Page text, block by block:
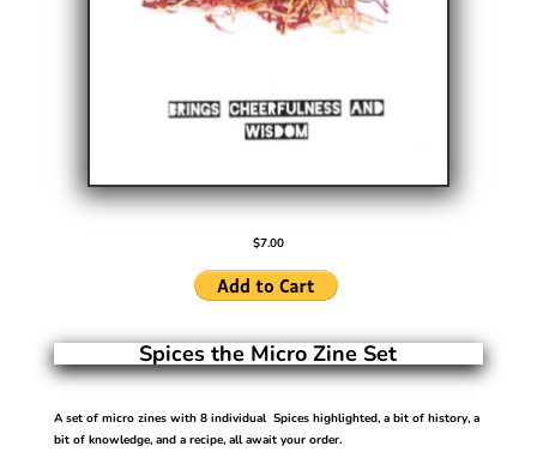
$7.00
Spices the Micro Zine Set
A set of micro zines with 8 individual Spices highlighted, a bit of history, a
bit of knowledge, and a recipe, all await your order.